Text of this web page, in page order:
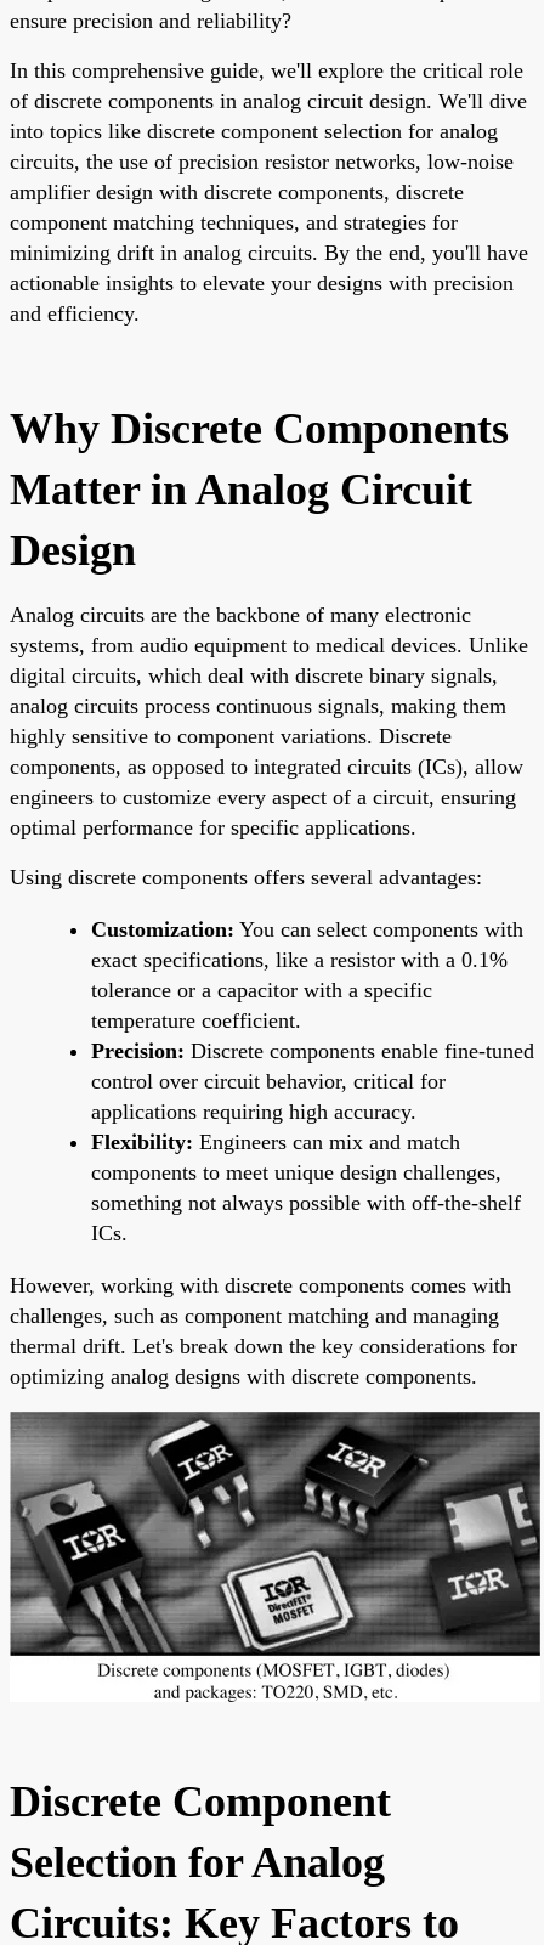
ensure precision and reliability?
In this comprehensive guide, we'll explore the critical role
of discrete components in analog circuit design. We'll dive
into topics like discrete component selection for analog
circuits, the use of precision resistor networks, low-noise
amplifier design with discrete components, discrete
component matching techniques, and strategies for
minimizing drift in analog circuits. By the end, you'll have
actionable insights to elevate your designs with precision
and efficiency.
Why Discrete Components
Matter in Analog Circuit
Design
Analog circuits are the backbone of many electronic
systems, from audio equipment to medical devices. Unlike
digital circuits, which deal with discrete binary signals,
analog circuits process continuous signals, making them
highly sensitive to component variations. Discrete
components, as opposed to integrated circuits (ICs), allow
engineers to customize every aspect of a circuit, ensuring
optimal performance for specific applications.
Using discrete components offers several advantages:
Customization: You can select components with
exact specifications, like a resistor with a 0.1%
tolerance or a capacitor with a specific
temperature coefficient.
Precision: Discrete components enable fine-tuned
control over circuit behavior, critical for
applications requiring high accuracy.
Flexibility: Engineers can mix and match
components to meet unique design challenges,
something not always possible with off-the-shelf
ICs.
However, working with discrete components comes with
challenges, such as component matching and managing
thermal drift. Let's break down the key considerations for
optimizing analog designs with discrete components.
Discrete Component
Selection for Analog
Circuits: Key Factors to